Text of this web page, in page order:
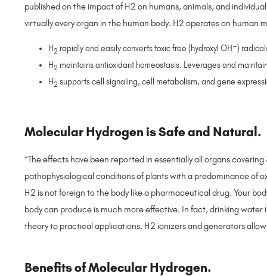
published on the impact of H2 on humans, animals, and
virtually every organ in the human body. H2 operates on human
H2 rapidly and easily converts toxic free (hydroxyl OH–)
H2 maintains antioxidant homeostasis. Leverages and
H2 supports cell signaling, cell metabolism, and gene
Molecular Hydrogen is Safe and Natural.
“The effects have been reported in essentially all organs
pathophysiological conditions of plants with a predominance of
H2 is not foreign to the body like a pharmaceutical drug. Your
body can produce is much more effective. In fact, drinking
theory to practical applications. H2 ionizers and generators
Benefits of Molecular Hydrogen.